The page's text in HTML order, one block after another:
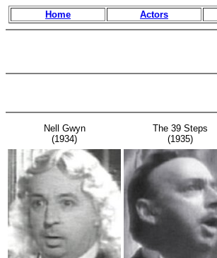
Home Actors
Nell Gwyn
(1934)
The 39 Steps
(1935)